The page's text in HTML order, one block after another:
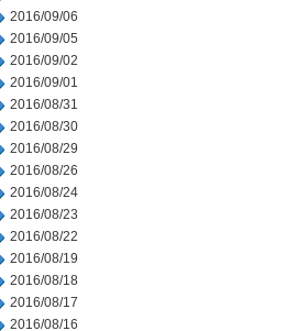
2016/09/06
2016/09/05
2016/09/02
2016/09/01
2016/08/31
2016/08/30
2016/08/29
2016/08/26
2016/08/24
2016/08/23
2016/08/22
2016/08/19
2016/08/18
2016/08/17
2016/08/16